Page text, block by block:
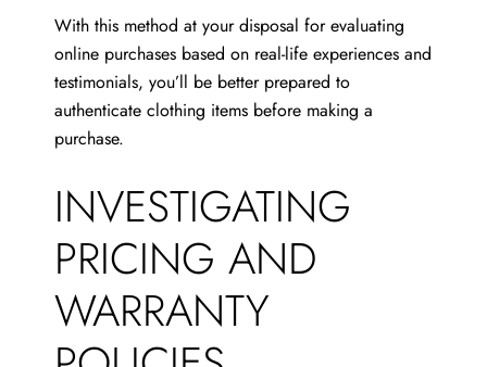
With this method at your disposal for evaluating
online purchases based on real-life experiences and
testimonials, you’ll be better prepared to
authenticate clothing items before making a
purchase.
INVESTIGATING
PRICING AND
WARRANTY